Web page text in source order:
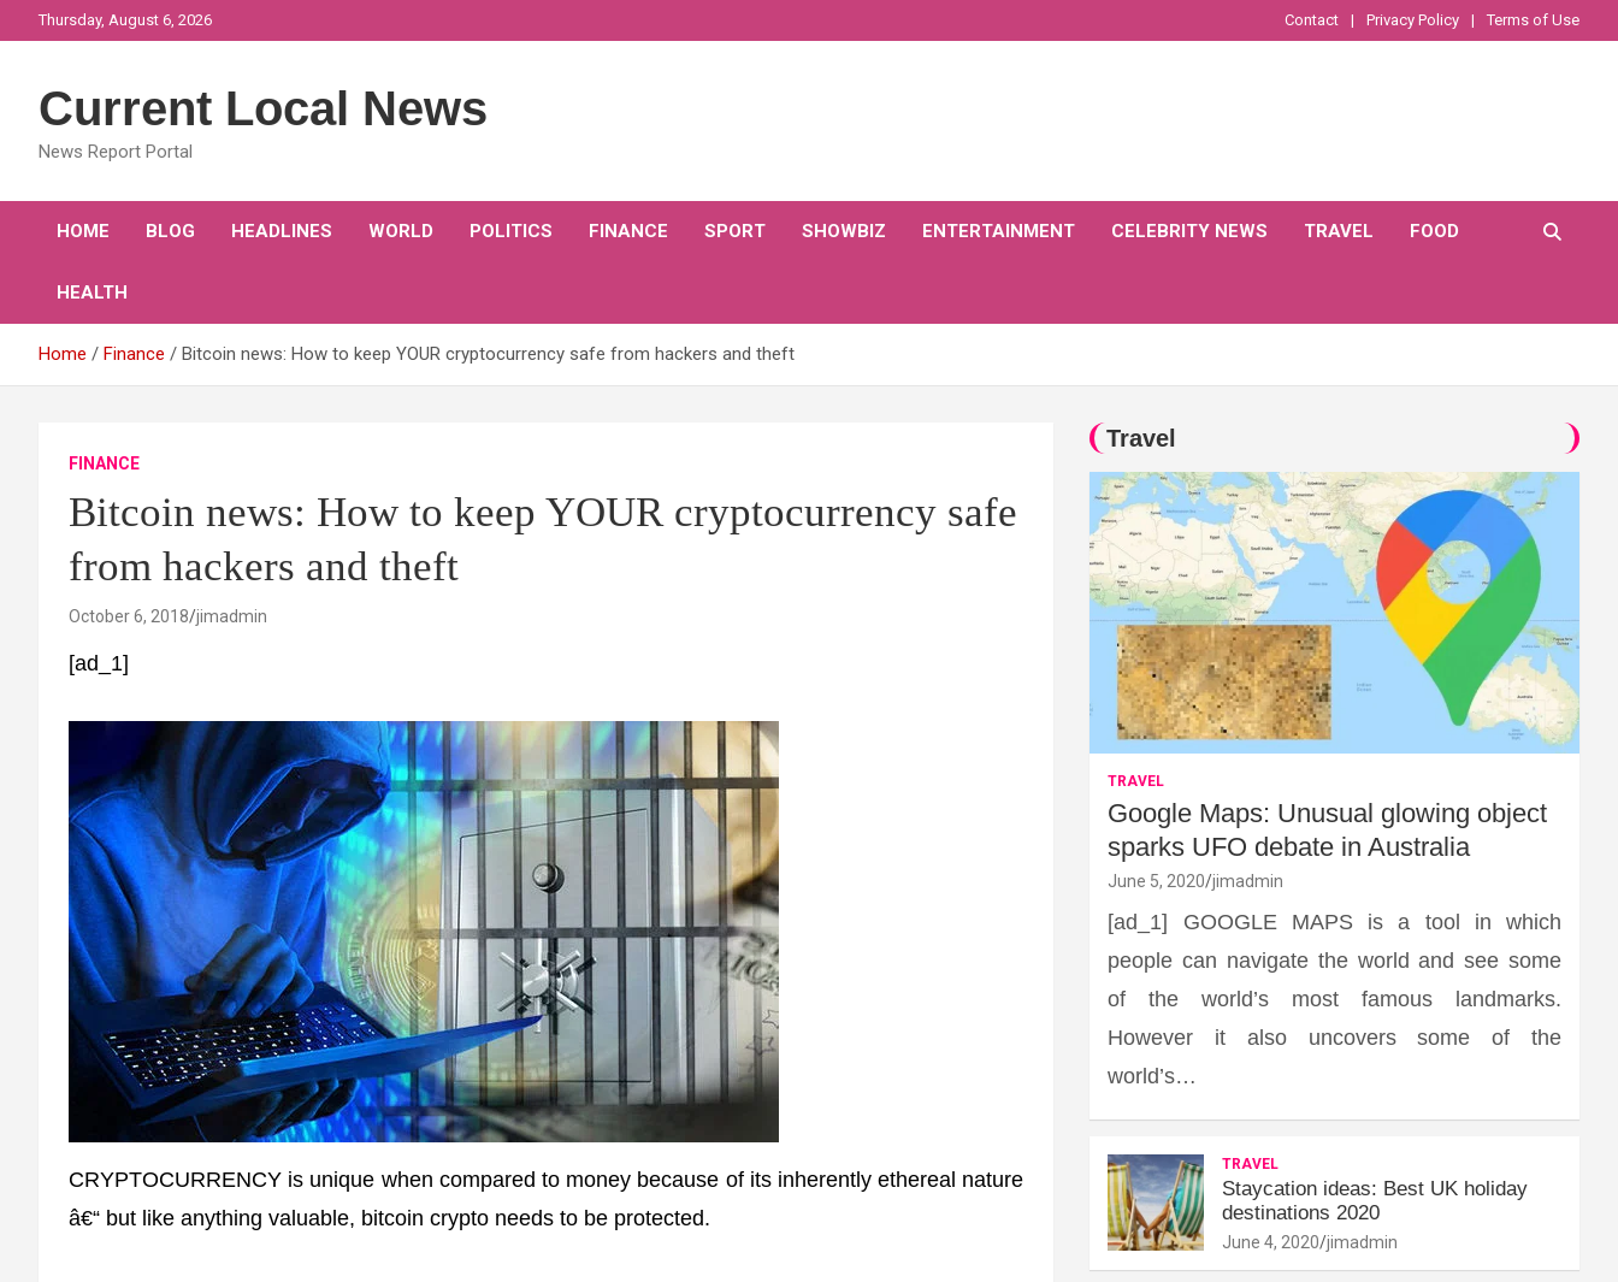
to
Thursday, August 6, 2026 Contact Privacy Policy Terms of Use
Current Local News
News Report Portal
HOME BLOG HEADLINES WORLD POLITICS FINANCE SPORT SHOWBIZ ENTERTAINMENT CELEBRITY NEWS TRAVEL FOOD
HEALTH
Home Finance Bitcoin news: How to keep YOUR cryptocurrency safe from hackers and theft
FINANCE
Bitcoin news: How to keep YOUR cryptocurrency safe
from hackers and theft
October 6, 2018 jimadmin
[ad_1]
CRYPTOCURRENCY is unique when compared to money because of its inherently ethereal nature
â€“ but like anything valuable, bitcoin crypto needs to be protected.
Travel
TRAVEL
Google Maps: Unusual glowing object
sparks UFO debate in Australia
June 5, 2020 jimadmin
[ad_1] GOOGLE MAPS is a tool in which
people can navigate the world and see some
of the world’s most famous landmarks.
However it also uncovers some of the
world’s…
TRAVEL
Staycation ideas: Best UK holiday
destinations 2020
June 4, 2020 jimadmin